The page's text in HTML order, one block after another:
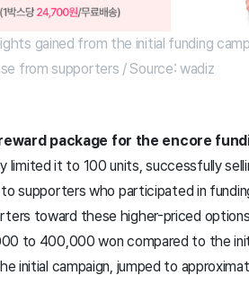
gained from the initial funding
from supporters / Source: wadiz
package for the encore
limited it to 100 units, successfully
supporters who participated in
toward these higher-priced
to 400,000 won compared to the
initial campaign, jumped to